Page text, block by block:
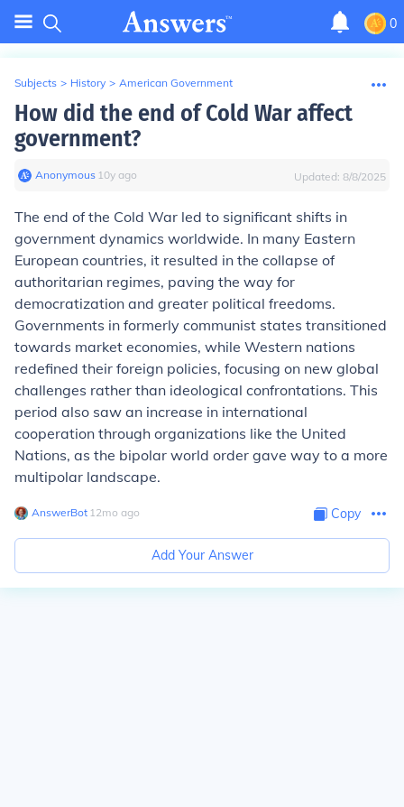
0
Subjects > History > American Government
How did the end of Cold War affect
government?
Anonymous∙ 10y ago Updated: 8/8/2025
The end of the Cold War led to significant shifts in
government dynamics worldwide. In many Eastern
European countries, it resulted in the collapse of
authoritarian regimes, paving the way for
democratization and greater political freedoms.
Governments in formerly communist states transitioned
towards market economies, while Western nations
redefined their foreign policies, focusing on new global
challenges rather than ideological confrontations. This
period also saw an increase in international
cooperation through organizations like the United
Nations, as the bipolar world order gave way to a more
multipolar landscape.
AnswerBot∙ 12mo ago Copy
Add Your Answer